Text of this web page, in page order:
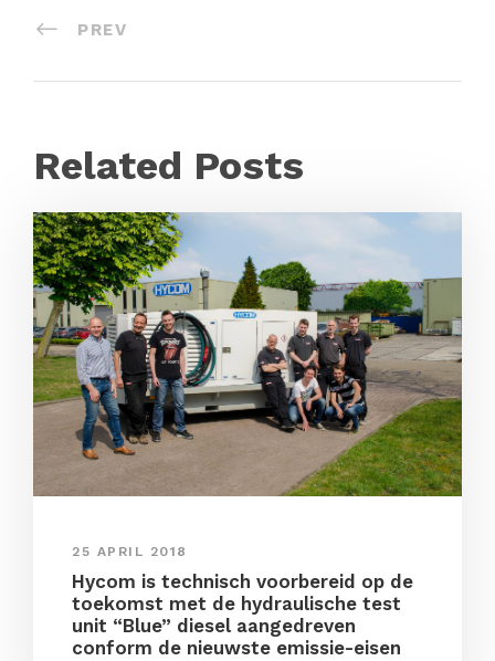
PREV
Related Posts
25 APRIL 2018
Hycom is technisch voorbereid op de
toekomst met de hydraulische test
unit “Blue” diesel aangedreven
conform de nieuwste emissie-eisen